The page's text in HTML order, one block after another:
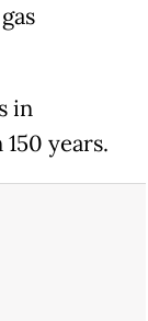
in
years.